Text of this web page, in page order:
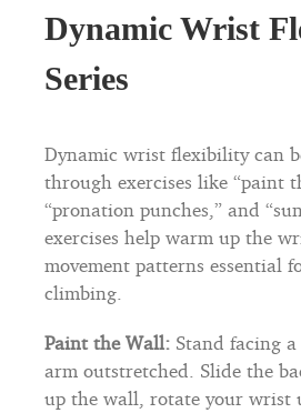
Dynamic Wrist
Series
Dynamic wrist flexibility can
through exercises like “paint
“pronation punches,” and
exercises help warm up the
movement patterns essential
climbing.
Paint the Wall:Stand facing
arm outstretched. Slide the
up the wall, rotate your wrist